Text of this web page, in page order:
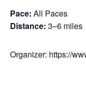
Pace: All Paces
Distance: 3–6 miles
Organizer: https://